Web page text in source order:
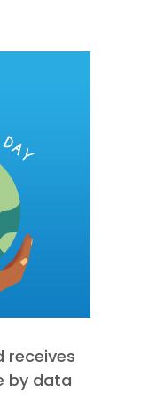
receives
by data